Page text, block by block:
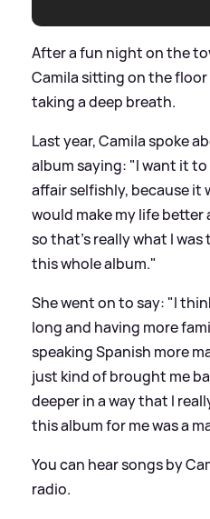
After a fun night on the
Camila sitting on the floor
taking a deep breath.
Last year, Camila spoke
album saying: "I want it
affair selfishly, because it
would make my life better
so that’s really what I
this whole album."
She went on to say: "I
long and having more
speaking Spanish more
just kind of brought me
deeper in a way that I
this album for me was a
You can hear songs by
radio.